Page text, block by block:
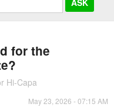
for the
Hi-Capa
May 23, 2026 - 07:15 AM